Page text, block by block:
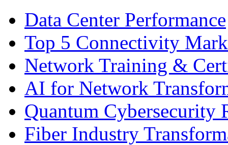
Data Center Performance
Top 5 Connectivity
Network Training &
AI for Network
Quantum Cybersecurity
Fiber Industry